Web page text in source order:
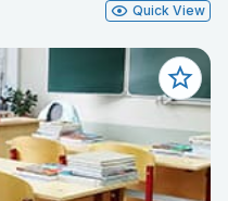
Quick View